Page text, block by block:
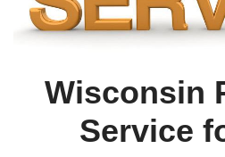
Wisconsin
Service